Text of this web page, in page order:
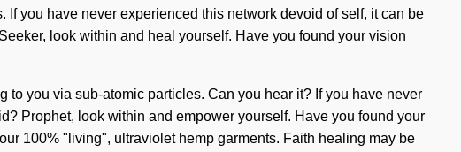
you have never experienced this network devoid of self, it can be
look within and heal yourself. Have you found your vision
you via sub-atomic particles. Can you hear it? If you have never
Prophet, look within and empower yourself. Have you found your
100% "living", ultraviolet hemp garments. Faith healing may be